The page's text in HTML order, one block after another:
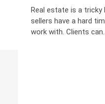
Real estate is a tricky
sellers have a hard
work with. Clients